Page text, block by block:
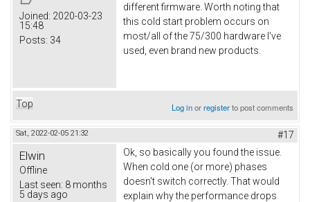
Joined: 2020-03-23
15:48
Posts: 34
different firmware. Worth noting that
this cold start problem occurs on
most/all of the 75/300 hardware I've
used, even brand new products.
Top Log inorregisterto post comments
Sat, 2022-02-05 21:32 #17
Elwin
Offline
Last seen: 8 months
5 days ago
Ok, so basically you found the issue.
When cold one (or more) phases
doesn't switch correctly. That would
explain why the performance drops